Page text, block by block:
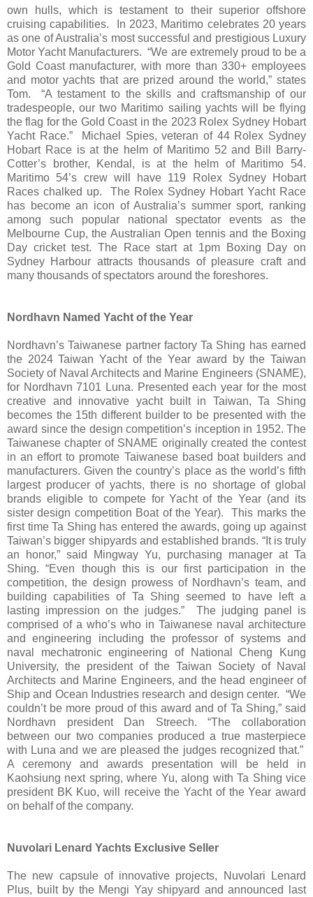
own hulls, which is testament to their superior offshore
cruising capabilities. In 2023, Maritimo celebrates 20 years
as one of Australia’s most successful and prestigious Luxury
Motor Yacht Manufacturers. “We are extremely proud to be a
Gold Coast manufacturer, with more than 330+ employees
and motor yachts that are prized around the world,” states
Tom. “A testament to the skills and craftsmanship of our
tradespeople, our two Maritimo sailing yachts will be flying
the flag for the Gold Coast in the 2023 Rolex Sydney Hobart
Yacht Race.” Michael Spies, veteran of 44 Rolex Sydney
Hobart Race is at the helm of Maritimo 52 and Bill Barry-
Cotter’s brother, Kendal, is at the helm of Maritimo 54.
Maritimo 54’s crew will have 119 Rolex Sydney Hobart
Races chalked up. The Rolex Sydney Hobart Yacht Race
has become an icon of Australia’s summer sport, ranking
among such popular national spectator events as the
Melbourne Cup, the Australian Open tennis and the Boxing
Day cricket test. The Race start at 1pm Boxing Day on
Sydney Harbour attracts thousands of pleasure craft and
many thousands of spectators around the foreshores.
Nordhavn Named Yacht of the Year
Nordhavn’s Taiwanese partner factory Ta Shing has earned
the 2024 Taiwan Yacht of the Year award by the Taiwan
Society of Naval Architects and Marine Engineers (SNAME),
for Nordhavn 7101 Luna. Presented each year for the most
creative and innovative yacht built in Taiwan, Ta Shing
becomes the 15th different builder to be presented with the
award since the design competition’s inception in 1952. The
Taiwanese chapter of SNAME originally created the contest
in an effort to promote Taiwanese based boat builders and
manufacturers. Given the country’s place as the world’s fifth
largest producer of yachts, there is no shortage of global
brands eligible to compete for Yacht of the Year (and its
sister design competition Boat of the Year). This marks the
first time Ta Shing has entered the awards, going up against
Taiwan’s bigger shipyards and established brands. “It is truly
an honor,” said Mingway Yu, purchasing manager at Ta
Shing. “Even though this is our first participation in the
competition, the design prowess of Nordhavn’s team, and
building capabilities of Ta Shing seemed to have left a
lasting impression on the judges.” The judging panel is
comprised of a who’s who in Taiwanese naval architecture
and engineering including the professor of systems and
naval mechatronic engineering of National Cheng Kung
University, the president of the Taiwan Society of Naval
Architects and Marine Engineers, and the head engineer of
Ship and Ocean Industries research and design center. “We
couldn’t be more proud of this award and of Ta Shing,” said
Nordhavn president Dan Streech. “The collaboration
between our two companies produced a true masterpiece
with Luna and we are pleased the judges recognized that.”
A ceremony and awards presentation will be held in
Kaohsiung next spring, where Yu, along with Ta Shing vice
president BK Kuo, will receive the Yacht of the Year award
on behalf of the company.
Nuvolari Lenard Yachts Exclusive Seller
The new capsule of innovative projects, Nuvolari Lenard
Plus, built by the Mengi Yay shipyard and announced last